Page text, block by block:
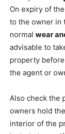
On expiry of
to the owner in
normal wear
advisable to
property
the agent or
Also check the
owners hold
interior of the